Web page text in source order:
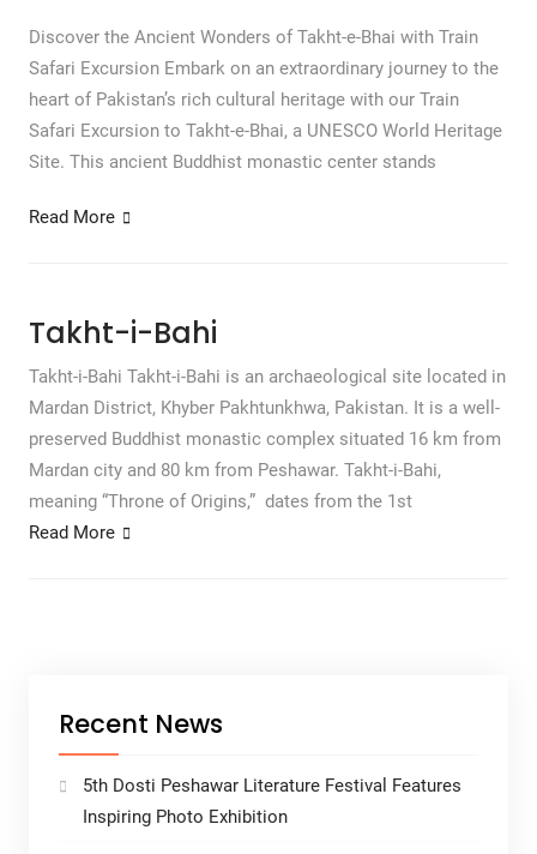
Discover the Ancient Wonders of Takht-e-Bhai with Train
Safari Excursion Embark on an extraordinary journey to the
heart of Pakistan’s rich cultural heritage with our Train
Safari Excursion to Takht-e-Bhai, a UNESCO World Heritage
Site. This ancient Buddhist monastic center stands
Read More
Takht-i-Bahi
Takht-i-Bahi Takht-i-Bahi is an archaeological site located in
Mardan District, Khyber Pakhtunkhwa, Pakistan. It is a well-
preserved Buddhist monastic complex situated 16 km from
Mardan city and 80 km from Peshawar. Takht-i-Bahi,
meaning “Throne of Origins,” dates from the 1st
Read More
Recent News
5th Dosti Peshawar Literature Festival Features
Inspiring Photo Exhibition